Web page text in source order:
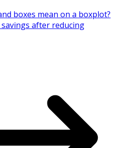
boxes mean on a boxplot?
after reducing